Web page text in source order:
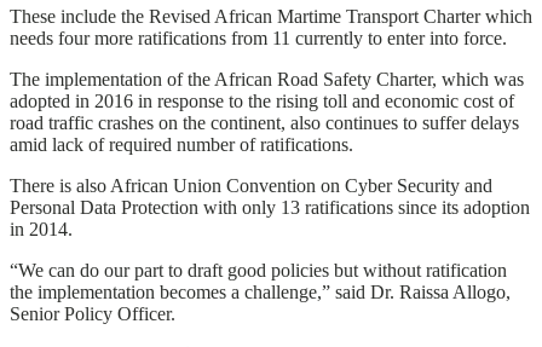
These include the Revised African Martime Transport Charter which
needs four more ratifications from 11 currently to enter into force.
The implementation of the African Road Safety Charter, which was
adopted in 2016 in response to the rising toll and economic cost of
road traffic crashes on the continent, also continues to suffer delays
amid lack of required number of ratifications.
There is also African Union Convention on Cyber Security and
Personal Data Protection with only 13 ratifications since its adoption
in 2014.
“We can do our part to draft good policies but without ratification
the implementation becomes a challenge,” said Dr. Raissa Allogo,
Senior Policy Officer.